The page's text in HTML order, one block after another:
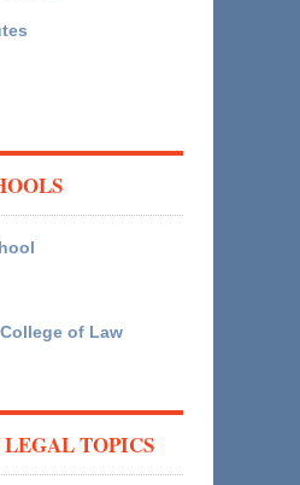
of Law
LEGAL TOPICS